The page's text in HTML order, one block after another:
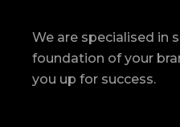
We are specialised in
foundation of your
you up for success.